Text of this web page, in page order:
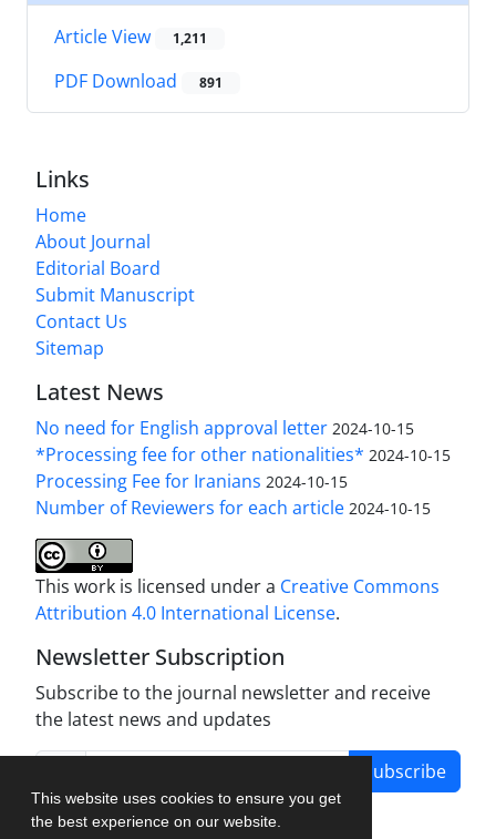
This website uses cookies to ensure you get
the best experience on our website.
Article View 1,211
PDF Download 891
Links
Home
About Journal
Editorial Board
Submit Manuscript
Contact Us
Sitemap
Latest News
No need for English approval letter 2024-10-15
*Processing fee for other nationalities* 2024-10-15
Processing Fee for Iranians 2024-10-15
Number of Reviewers for each article 2024-10-15
This work is licensed under a Creative Commons
Attribution 4.0 International License.
Newsletter Subscription
Subscribe to the journal newsletter and receive
the latest news and updates
Subscribe